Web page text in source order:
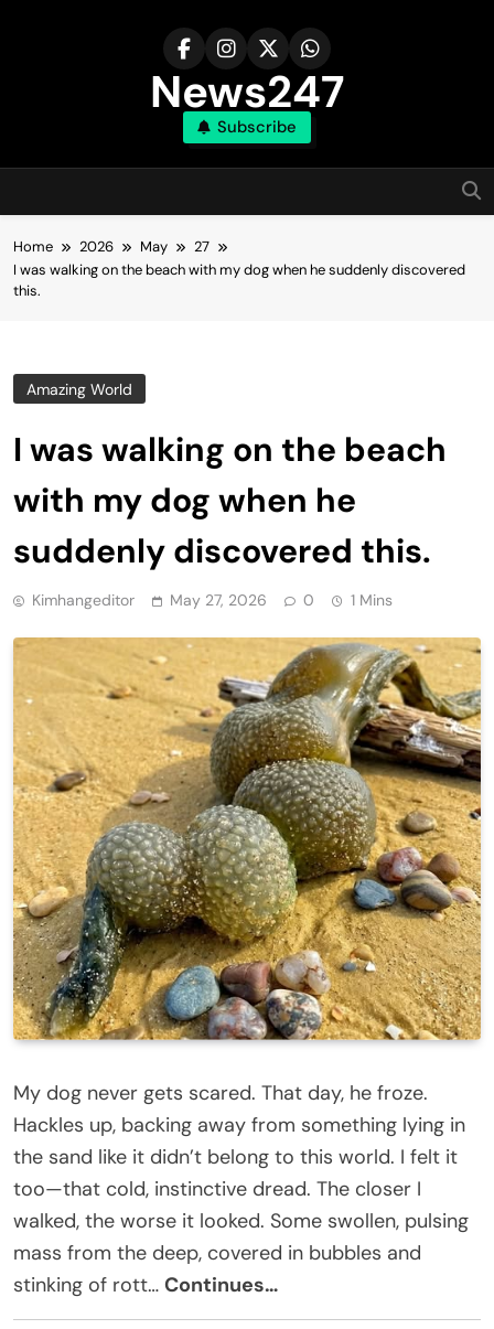
News247
Subscribe
Home 2026 May
27
I was walking on the beach with my dog when he suddenly discovered
this.
Amazing World
I was walking on the beach
with my dog when he
suddenly discovered this.
Kimhangeditor May 27, 2026 0 1 Mins
My dog never gets scared. That day, he froze.
Hackles up, backing away from something lying in
the sand like it didn’t belong to this world. I felt it
too—that cold, instinctive dread. The closer I
walked, the worse it looked. Some swollen, pulsing
mass from the deep, covered in bubbles and
stinking of rott… Continues…